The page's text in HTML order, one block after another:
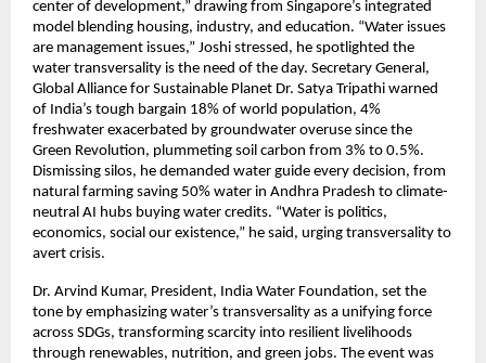
center of development,” drawing from Singapore’s integrated
model blending housing, industry, and education. “Water issues
are management issues,” Joshi stressed, he spotlighted the
water transversality is the need of the day. Secretary General,
Global Alliance for Sustainable Planet Dr. Satya Tripathi warned
of India’s tough bargain 18% of world population, 4%
freshwater exacerbated by groundwater overuse since the
Green Revolution, plummeting soil carbon from 3% to 0.5%.
Dismissing silos, he demanded water guide every decision, from
natural farming saving 50% water in Andhra Pradesh to climate-
neutral AI hubs buying water credits. “Water is politics,
economics, social our existence,” he said, urging transversality to
avert crisis.
Dr. Arvind Kumar, President, India Water Foundation, set the
tone by emphasizing water’s transversality as a unifying force
across SDGs, transforming scarcity into resilient livelihoods
through renewables, nutrition, and green jobs. The event was